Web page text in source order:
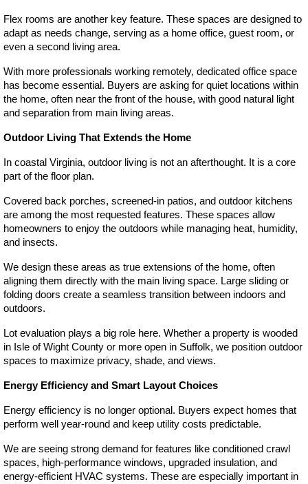
Flex rooms are another key feature. These spaces are designed to
adapt as needs change, serving as a home office, guest room, or
even a second living area.
With more professionals working remotely, dedicated office space
has become essential. Buyers are asking for quiet locations within
the home, often near the front of the house, with good natural light
and separation from main living areas.
Outdoor Living That Extends the Home
In coastal Virginia, outdoor living is not an afterthought. It is a core
part of the floor plan.
Covered back porches, screened-in patios, and outdoor kitchens
are among the most requested features. These spaces allow
homeowners to enjoy the outdoors while managing heat, humidity,
and insects.
We design these areas as true extensions of the home, often
aligning them directly with the main living space. Large sliding or
folding doors create a seamless transition between indoors and
outdoors.
Lot evaluation plays a big role here. Whether a property is wooded
in Isle of Wight County or more open in Suffolk, we position outdoor
spaces to maximize privacy, shade, and views.
Energy Efficiency and Smart Layout Choices
Energy efficiency is no longer optional. Buyers expect homes that
perform well year-round and keep utility costs predictable.
We are seeing strong demand for features like conditioned crawl
spaces, high-performance windows, upgraded insulation, and
energy-efficient HVAC systems. These are especially important in